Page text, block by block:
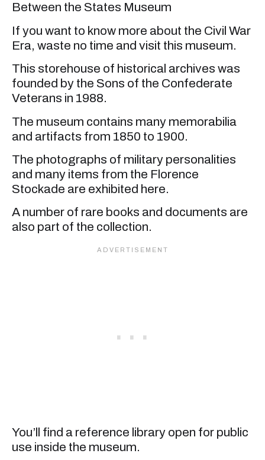
Between the States Museum
If you want to know more about the Civil War
Era, waste no time and visit this museum.
This storehouse of historical archives was
founded by the Sons of the Confederate
Veterans in 1988.
The museum contains many memorabilia
and artifacts from 1850 to 1900.
The photographs of military personalities
and many items from the Florence
Stockade are exhibited here.
A number of rare books and documents are
also part of the collection.
You’ll find a reference library open for public
use inside the museum.